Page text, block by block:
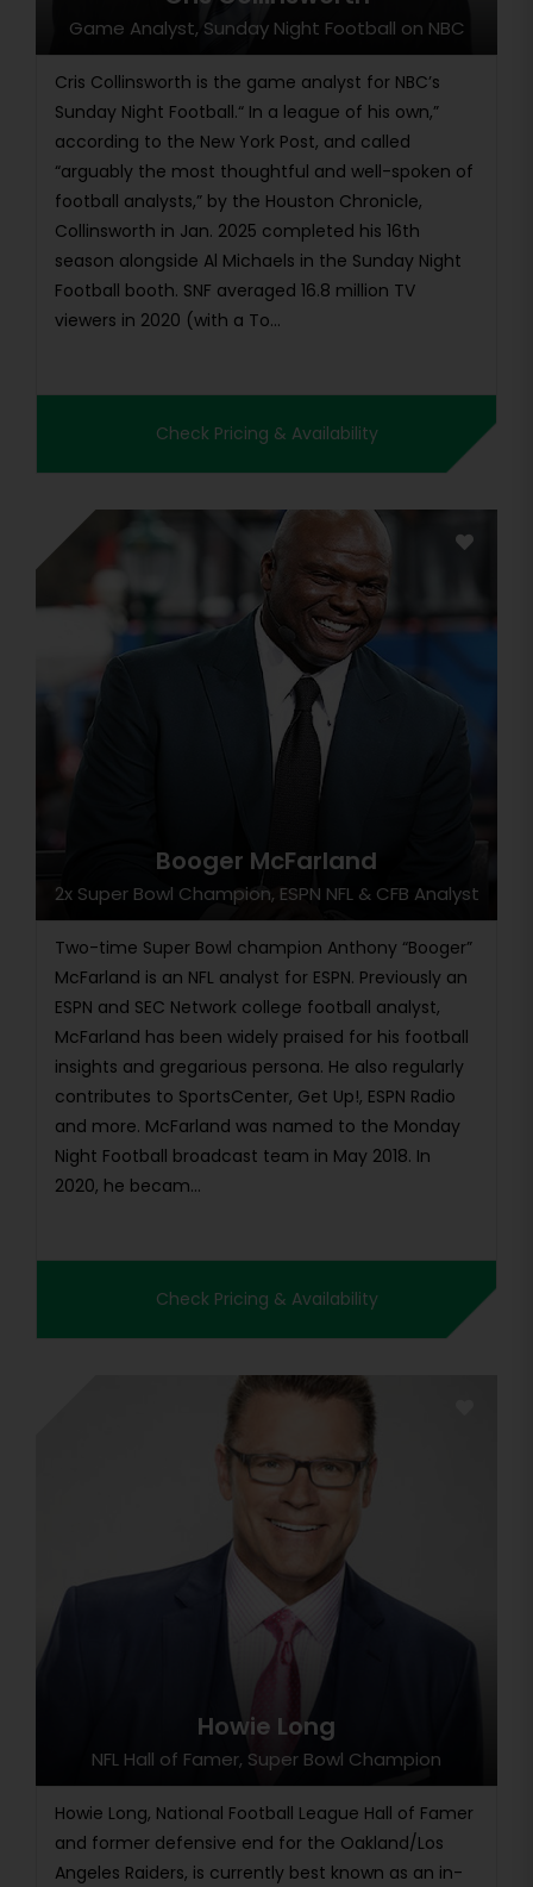
Game Analyst, Sunday Night Football on NBC
Cris Collinsworth is the game analyst for NBC’s
Sunday Night Football.“ In a league of his own,”
according to the New York Post, and called
“arguably the most thoughtful and well-spoken of
football analysts,” by the Houston Chronicle,
Collinsworth in Jan. 2025 completed his 16th
season alongside Al Michaels in the Sunday Night
Football booth. SNF averaged 16.8 million TV
viewers in 2020 (with a To...
Check Pricing & Availability
Booger McFarland
2x Super Bowl Champion, ESPN NFL & CFB Analyst
Two-time Super Bowl champion Anthony “Booger”
McFarland is an NFL analyst for ESPN. Previously an
ESPN and SEC Network college football analyst,
McFarland has been widely praised for his football
insights and gregarious persona. He also regularly
contributes to SportsCenter, Get Up!, ESPN Radio
and more. McFarland was named to the Monday
Night Football broadcast team in May 2018. In
2020, he becam...
Check Pricing & Availability
Howie Long
NFL Hall of Famer, Super Bowl Champion
Howie Long, National Football League Hall of Famer
and former defensive end for the Oakland/Los
Angeles Raiders, is currently best known as an in-